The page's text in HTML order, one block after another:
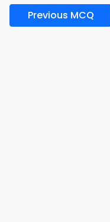
Previous MCQ